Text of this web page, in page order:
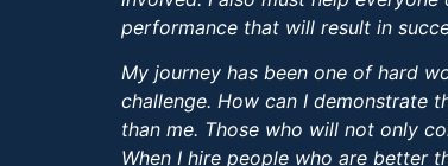
performance that will result in
My journey has been one of hard
challenge. How can I demonstrate
than me. Those who will not only
When I hire people who are better